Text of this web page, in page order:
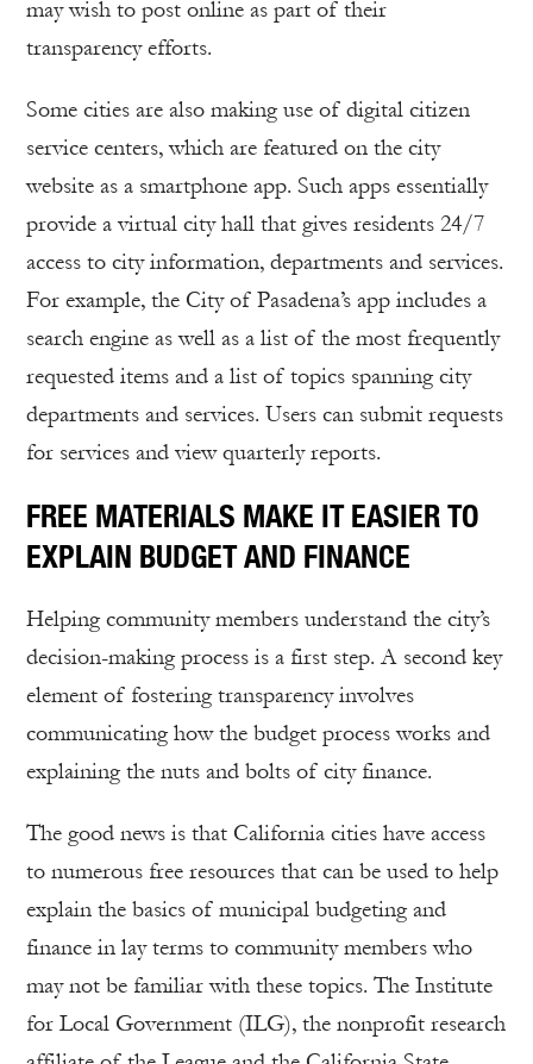
may wish to post online as part of their
transparency efforts.
Some cities are also making use of digital citizen
service centers, which are featured on the city
website as a smartphone app. Such apps essentially
provide a virtual city hall that gives residents 24/7
access to city information, departments and services.
For example, the City of Pasadena’s app includes a
search engine as well as a list of the most frequently
requested items and a list of topics spanning city
departments and services. Users can submit requests
for services and view quarterly reports.
FREE MATERIALS MAKE IT EASIER TO
EXPLAIN BUDGET AND FINANCE
Helping community members understand the city’s
decision-making process is a first step. A second key
element of fostering transparency involves
communicating how the budget process works and
explaining the nuts and bolts of city finance.
The good news is that California cities have access
to numerous free resources that can be used to help
explain the basics of municipal budgeting and
finance in lay terms to community members who
may not be familiar with these topics. The Institute
for Local Government (ILG), the nonprofit research